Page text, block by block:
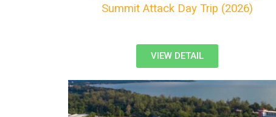
Summit Attack Day Trip (2026)
VIEW DETAIL